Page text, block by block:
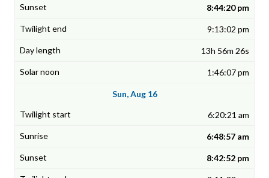
8:44:20 pm
9:13:02 pm
13h 56m 26s
1:46:07 pm
Sun, Aug 16
6:20:21 am
6:48:57 am
8:42:52 pm